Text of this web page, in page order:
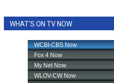
WHAT'S ON TV NOW